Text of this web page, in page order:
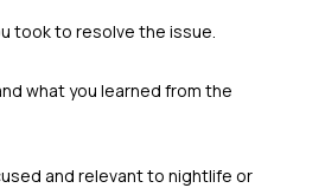
took to resolve the issue.
what you learned from the
and relevant to nightlife or